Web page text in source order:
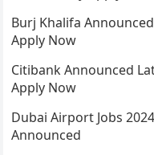
Burj Khalifa
Apply Now
Citibank Announced
Apply Now
Dubai Airport Jobs
Announced